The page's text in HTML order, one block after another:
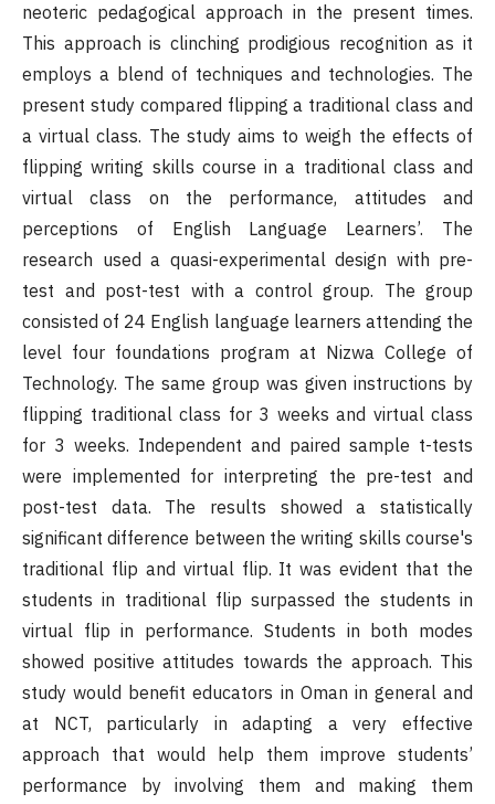
neoteric pedagogical approach in the present times.
This approach is clinching prodigious recognition as it
employs a blend of techniques and technologies. The
present study compared flipping a traditional class and
a virtual class. The study aims to weigh the effects of
flipping writing skills course in a traditional class and
virtual class on the performance, attitudes and
perceptions of English Language Learners’. The
research used a quasi-experimental design with pre-
test and post-test with a control group. The group
consisted of 24 English language learners attending the
level four foundations program at Nizwa College of
Technology. The same group was given instructions by
flipping traditional class for 3 weeks and virtual class
for 3 weeks. Independent and paired sample t-tests
were implemented for interpreting the pre-test and
post-test data. The results showed a statistically
significant difference between the writing skills course's
traditional flip and virtual flip. It was evident that the
students in traditional flip surpassed the students in
virtual flip in performance. Students in both modes
showed positive attitudes towards the approach. This
study would benefit educators in Oman in general and
at NCT, particularly in adapting a very effective
approach that would help them improve students’
performance by involving them and making them